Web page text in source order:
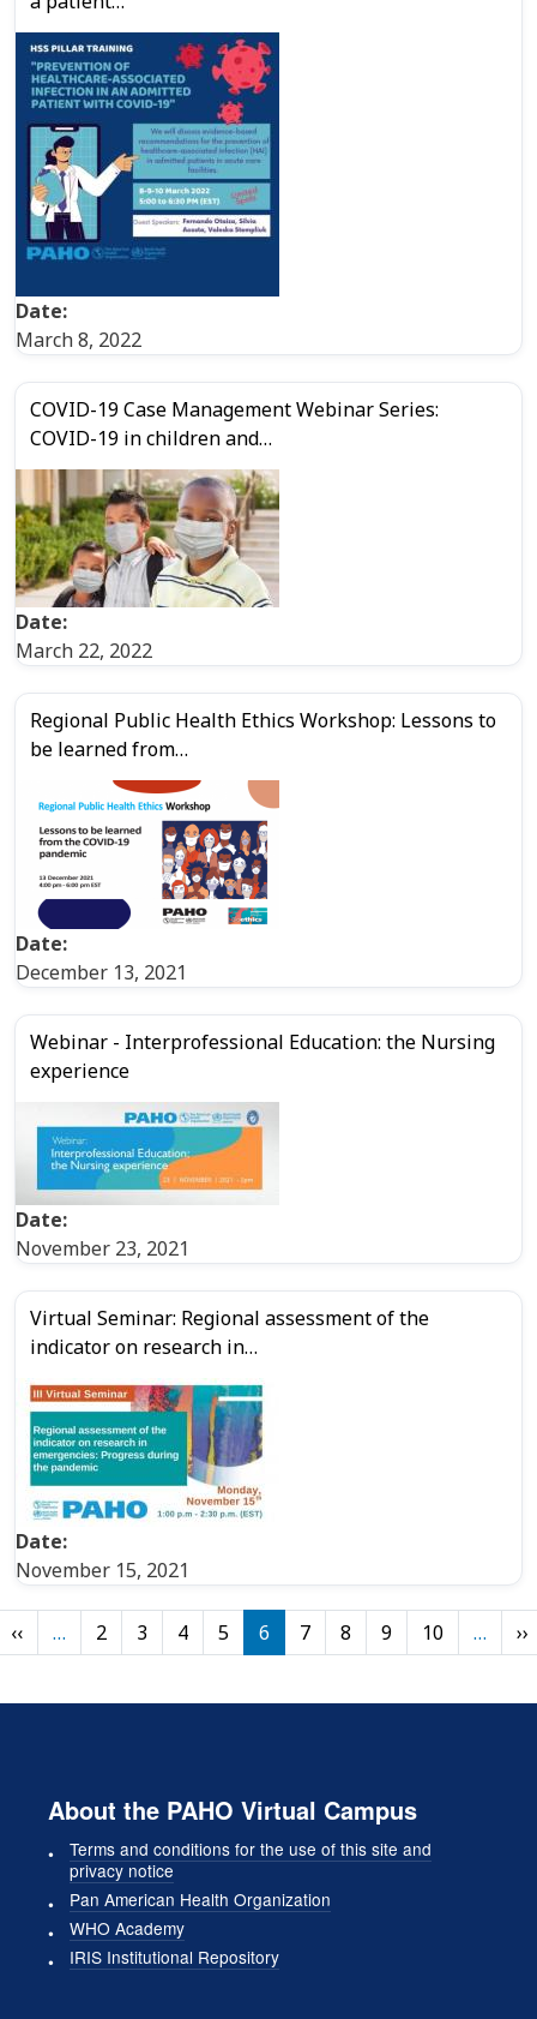
Date:
March 8, 2022
COVID-19 Case Management Webinar Series:
COVID-19 in children and…
Date:
March 22, 2022
Regional Public Health Ethics Workshop: Lessons to
be learned from…
Date:
December 13, 2021
Webinar - Interprofessional Education: the Nursing
experience
Date:
November 23, 2021
Virtual Seminar: Regional assessment of the
indicator on research in…
Date:
November 15, 2021
Pagination
page
‹‹Previous page
… 2 3 4 5 6 7 8 9 10 … ››
About the PAHO Virtual Campus
Terms and conditions for the use of this site and
privacy notice
Pan American Health Organization
WHO Academy
IRIS Institutional Repository